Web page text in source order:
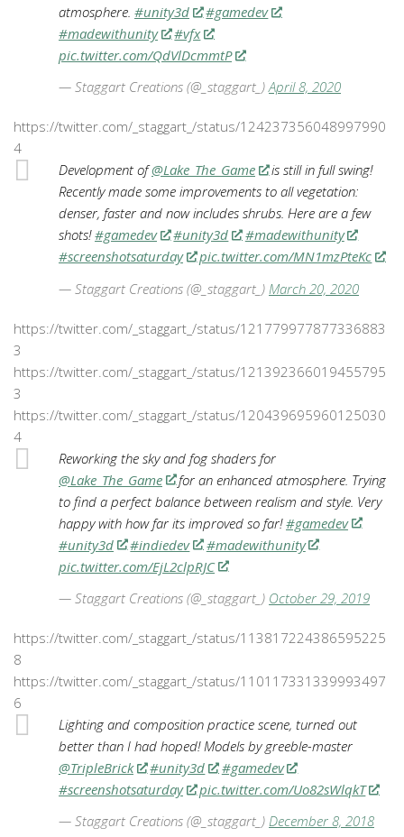
atmosphere. #unity3d
#gamedev
#madewithunity
#vfx
pic.twitter.com/QdVlDcmmtP
— Staggart Creations (@_staggart_)April 8, 2020
https://twitter.com/_staggart_/status/124237356048997990
4
Development of@Lake_The_Game
is still in full swing!
Recently made some improvements to all vegetation:
denser, faster and now includes shrubs. Here are a few
shots!#gamedev #unity3d
#madewithunity
#screenshotsaturday
pic.twitter.com/MN1mzPteKc
— Staggart Creations (@_staggart_) March 20, 2020
https://twitter.com/_staggart_/status/121779977877336883
3
https://twitter.com/_staggart_/status/121392366019455795
3
https://twitter.com/_staggart_/status/120439695960125030
4
Reworking the sky and fog shaders for
@Lake_The_Game
for an enhanced atmosphere. Trying
to find a perfect balance between realism and style. Very
happy with how far its improved so far!#gamedev
#unity3d
#indiedev
#madewithunity
pic.twitter.com/EjL2clpRJC
— Staggart Creations (@_staggart_) October 29, 2019
https://twitter.com/_staggart_/status/113817224386595225
8
https://twitter.com/_staggart_/status/110117331339993497
6
Lighting and composition practice scene, turned out
better than I had hoped! Models by greeble-master
@TripleBrick
#unity3d
#gamedev
#screenshotsaturday
pic.twitter.com/Uo82sWlqkT
— Staggart Creations (@_staggart_) December 8, 2018